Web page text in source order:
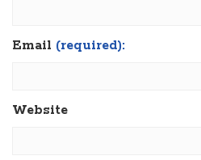
Email (required):
Website